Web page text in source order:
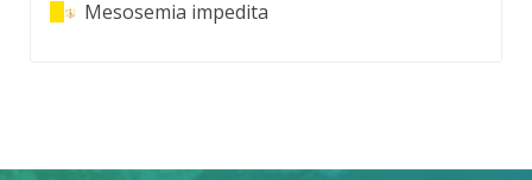
Mesosemia impedita